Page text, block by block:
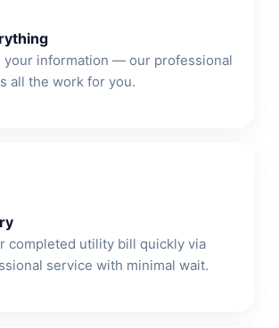
your information — our professional
all the work for you.
completed utility bill quickly via
service with minimal wait.